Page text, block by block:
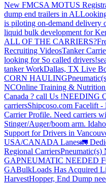
New FMCSA MOTUS
dump end trailers in AL
is piloting on-demand delivery
liquid bulk development for
ALL OF THE CARRIERS?
Recruiting VideosTanker
looking for So called drivers!
tanker WorkDallas, TX Live
CORN HAULING
NCOnline Training &
Canada ? call Us !NEEDING
carriersShipcoso.com Facelift
Carrier Profile. Need carriers
Stinger/Auger/boom arm.
Support for Drivers in
USA/CANADA Lanes🚛
Regional CarriersPneumatic(s)
GAPNEUMATIC NEEDED
GABulkLoads Has Acquired
HarvestHopper, End Dump